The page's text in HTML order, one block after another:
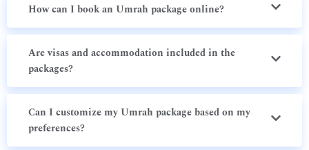
How can I book an Umrah package online?
Are visas and accommodation included in the
packages?
Can I customize my Umrah package based on my
preferences?